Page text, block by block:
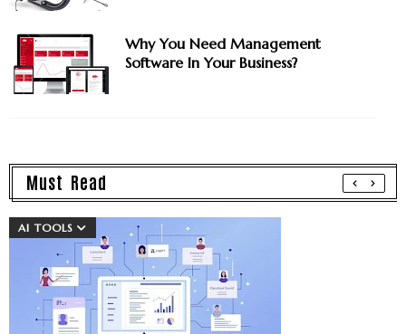
Why You Need Management
Software In Your Business?
Must Read
AI TOOLS